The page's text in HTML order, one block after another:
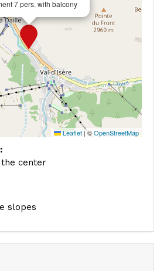
7 pers. with balcony
Leaflet |©OpenStreetMap
center
slopes